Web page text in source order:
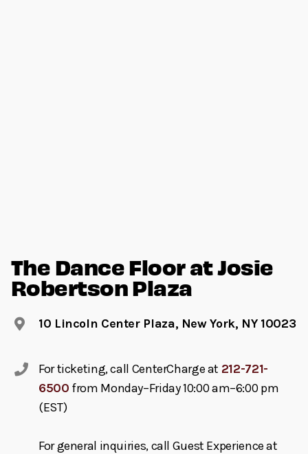
The Dance Floor at Josie
Robertson Plaza
10 Lincoln Center Plaza, New York, NY 10023
For ticketing, call CenterCharge at 212-721-
6500 from Monday–Friday 10:00 am–6:00 pm
(EST)
For general inquiries, call Guest Experience at